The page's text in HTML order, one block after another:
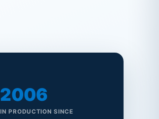
2006
IN PRODUCTION SINCE